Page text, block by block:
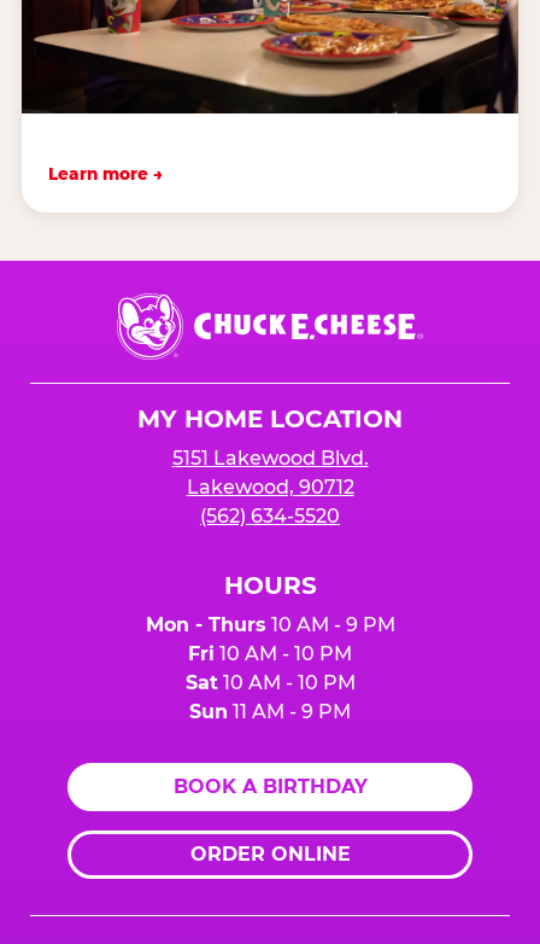
Learn more →
Chuck
E.
Cheese
MY HOME LOCATION
5151 Lakewood Blvd.
Lakewood, 90712
(562) 634-5520
HOURS
Mon - Thurs 10 AM - 9 PM
Fri 10 AM - 10 PM
Sat10 AM - 10 PM
Sun 11 AM - 9 PM
BOOK A BIRTHDAY
ORDER ONLINE